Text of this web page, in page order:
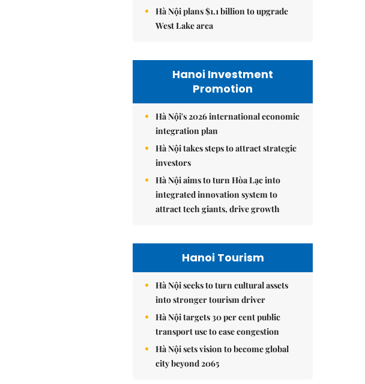
Hà Nội plans $1.1 billion to upgrade
West Lake area
Hanoi Investment
Promotion
Hà Nội's 2026 international economic
integration plan
Hà Nội takes steps to attract strategic
investors
Hà Nội aims to turn Hòa Lạc into
integrated innovation system to
attract tech giants, drive growth
Hanoi Tourism
Hà Nội seeks to turn cultural assets
into stronger tourism driver
Hà Nội targets 30 per cent public
transport use to ease congestion
Hà Nội sets vision to become global
city beyond 2065